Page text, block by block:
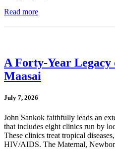
Read more
A Forty-Year
Maasai
July 7, 2026
John Sankok faithfully leads an
that includes eight clinics run by
These clinics treat tropical
HIV/AIDS. The Maternal,